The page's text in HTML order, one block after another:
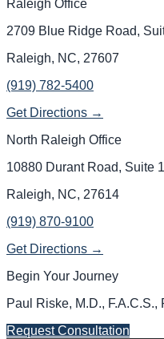
Raleigh Office
2709 Blue Ridge Road,
Raleigh, NC, 27607
(919) 782-5400
Get Directions →
North Raleigh Office
10880 Durant Road, Suite
Raleigh, NC, 27614
(919) 870-9100
Get Directions →
Begin Your Journey
Paul Riske, M.D., F.A.C.S.,
Request Consultation